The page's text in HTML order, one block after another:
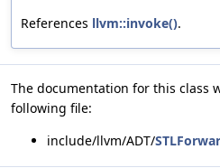
References llvm::invoke().
The documentation for this class
following file:
include/llvm/ADT/